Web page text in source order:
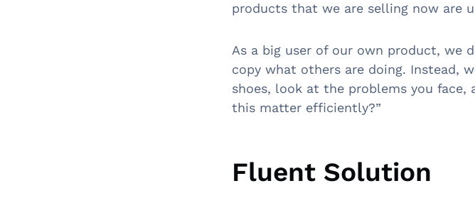
products that we are selling now are
As a big user of our own product, we
copy what others are doing. Instead,
shoes, look at the problems you face,
this matter efficiently?”
Fluent Solution